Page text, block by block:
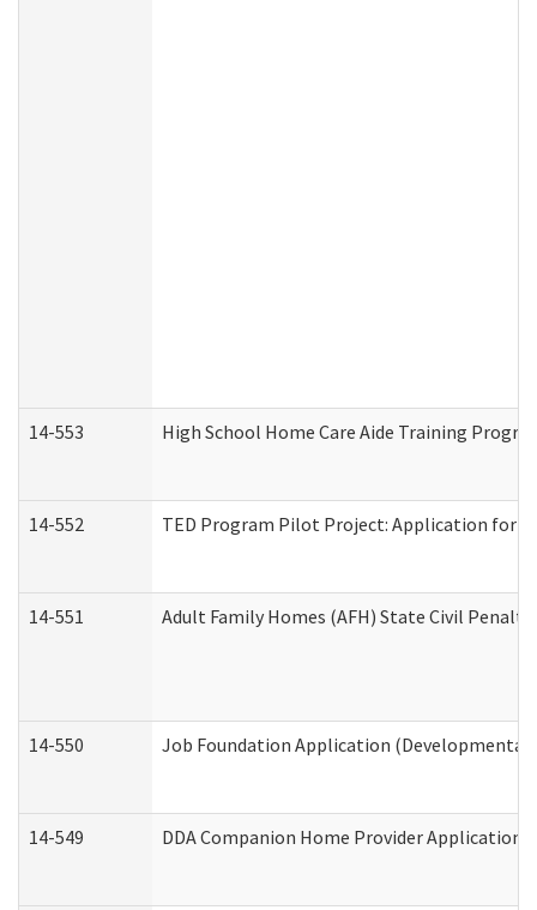
14-553 High School Home Care Aide Training
14-552 TED Program Pilot Project: Application for
14-551 Adult Family Homes (AFH) State Civil
14-550 Job Foundation Application
14-549 DDA Companion Home Provider